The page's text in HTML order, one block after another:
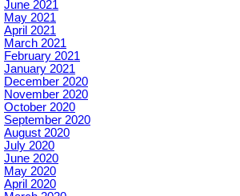
June 2021
May 2021
April 2021
March 2021
February 2021
January 2021
December 2020
November 2020
October 2020
September 2020
August 2020
July 2020
June 2020
May 2020
April 2020